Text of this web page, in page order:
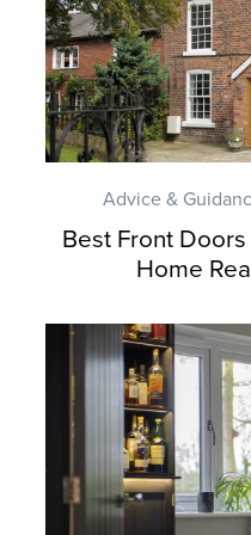
Advice &
Best Front
Home